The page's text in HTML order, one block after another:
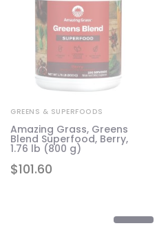
$101.60
GREENS & SUPERFOODS
Amazing Grass, Greens
Blend Superfood, Berry,
1.76 lb (800 g)